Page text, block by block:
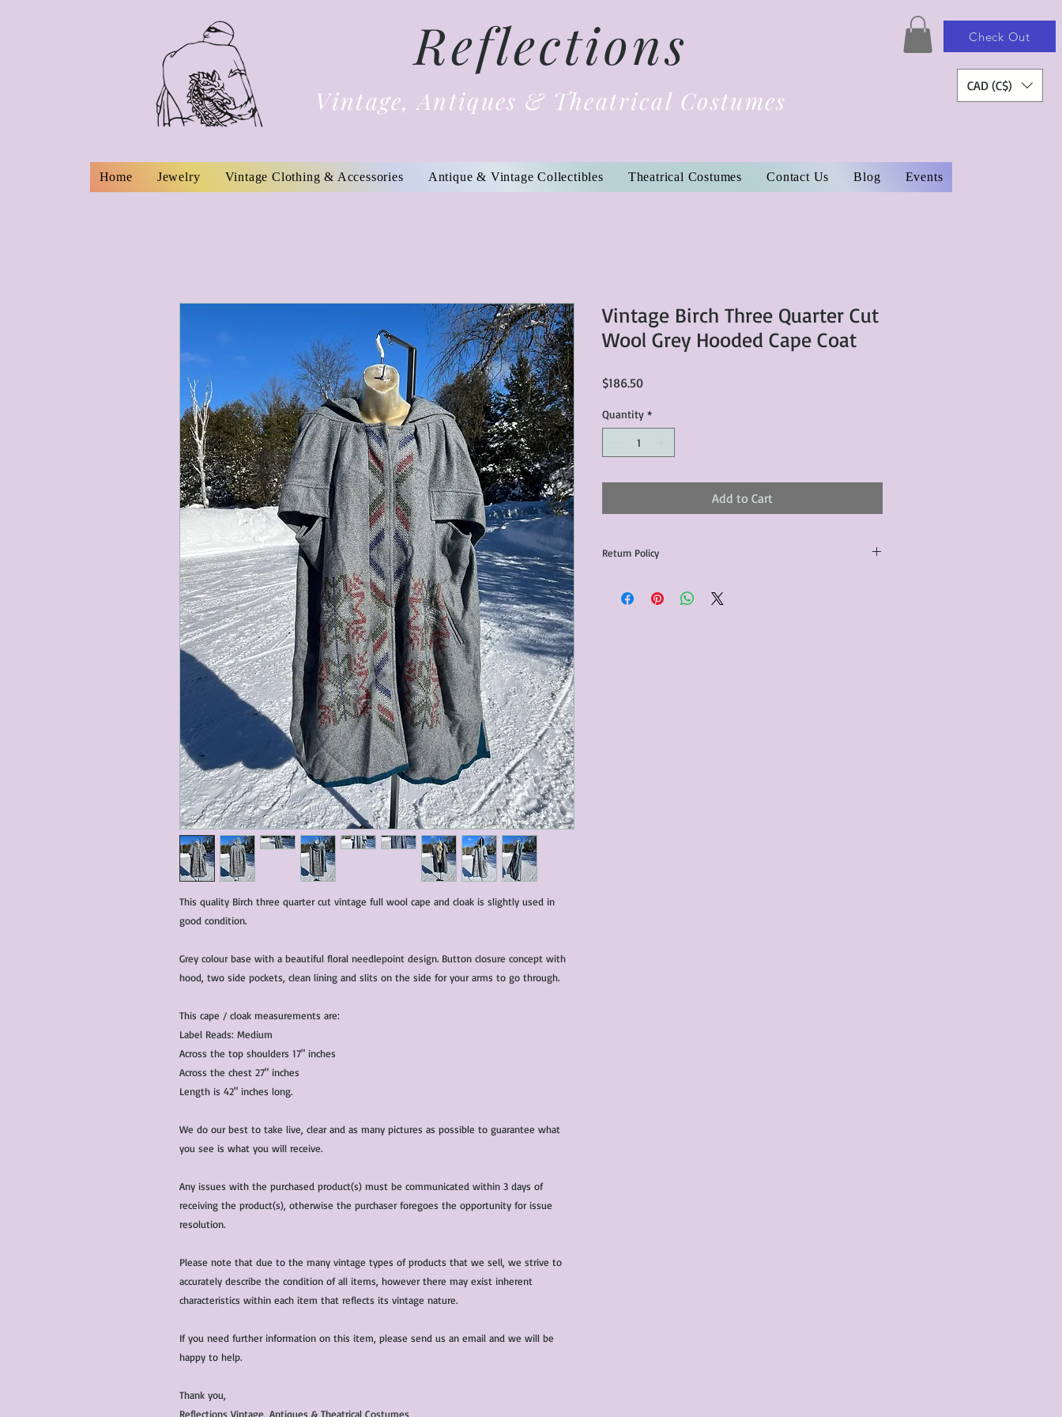
Reflections
Vintage, Antiques & Theatrical Costumes
Check Out
CAD (C$)
Home Jewelry Vintage Clothing & Accessories Antique & Vintage Collectibles Theatrical Costumes Contact Us Blog Events
This quality Birch three quarter cut vintage full wool cape and cloak is slightly used in
good condition.
Grey colour base with a beautiful floral needlepoint design. Button closure concept with
hood, two side pockets, clean lining and slits on the side for your arms to go through.
This cape / cloak measurements are:
Label Reads: Medium
Across the top shoulders 17" inches
Across the chest 27" inches
Length is 42" inches long.
We do our best to take live, clear and as many pictures as possible to guarantee what
you see is what you will receive.
Any issues with the purchased product(s) must be communicated within 3 days of
receiving the product(s), otherwise the purchaser foregoes the opportunity for issue
resolution.
Please note that due to the many vintage types of products that we sell, we strive to
accurately describe the condition of all items, however there may exist inherent
characteristics within each item that reflects its vintage nature.
If you need further information on this item, please send us an email and we will be
happy to help.
Thank you,
Reflections Vintage, Antiques & Theatrical Costumes
Vintage Birch Three Quarter Cut
Wool Grey Hooded Cape Coat
$186.50Price
Quantity *
Add to Cart
Return Policy
communicated within 3 days of receiving the product(s),